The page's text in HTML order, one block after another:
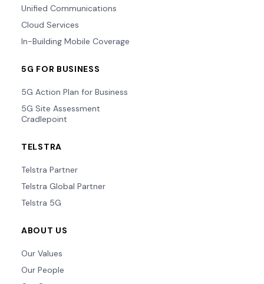
Unified Communications
Cloud Services
In-Building Mobile Coverage
5G FOR BUSINESS
5G Action Plan for Business
5G Site Assessment
Cradlepoint
TELSTRA
Telstra Partner
Telstra Global Partner
Telstra 5G
ABOUT US
Our Values
Our People